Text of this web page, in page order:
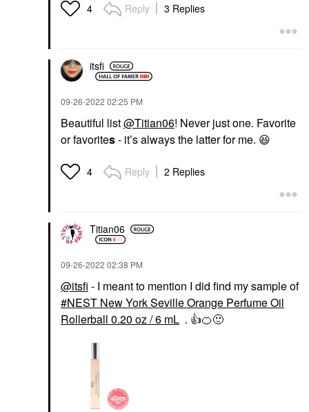
4 Reply 3 Replies
itsfi
‎09-26-2022 02:25 PM
Beautiful list@Titian06! Never just one. Favorite
or favorites- it’s always the latter for me. 😆
4 Reply 2 Replies
Titian06
‎09-26-2022 02:38 PM
@itsfi - I meant to mention I did find my sample of
NEST New York Seville Orange Perfume Oil
Rollerball 0.20 oz / 6 mL . 👍🍊🙂